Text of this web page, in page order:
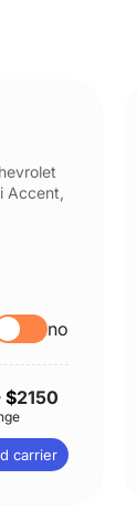
Accent,
no
$2150
carrier